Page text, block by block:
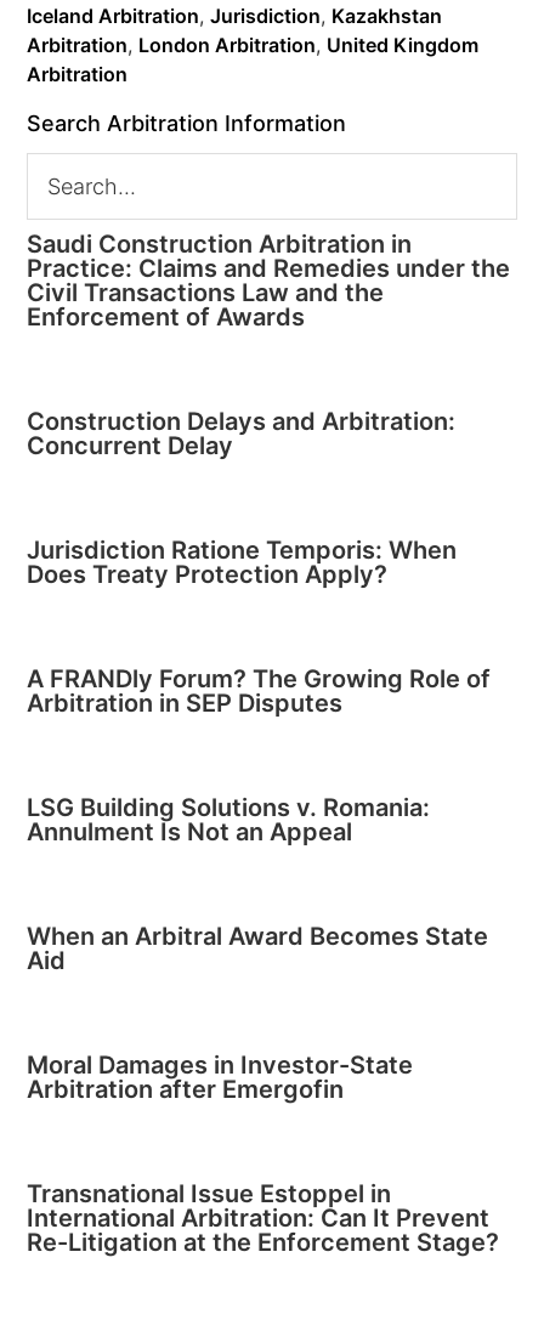
Iceland Arbitration,Jurisdiction, Kazakhstan
Arbitration, London Arbitration, United Kingdom
Arbitration
Search Arbitration Information
Saudi Construction Arbitration in
Practice: Claims and Remedies under the
Civil Transactions Law and the
Enforcement of Awards
Construction Delays and Arbitration:
Concurrent Delay
Jurisdiction Ratione Temporis: When
Does Treaty Protection Apply?
A FRANDly Forum? The Growing Role of
Arbitration in SEP Disputes
LSG Building Solutions v. Romania:
Annulment Is Not an Appeal
When an Arbitral Award Becomes State
Aid
Moral Damages in Investor-State
Arbitration after Emergofin
Transnational Issue Estoppel in
International Arbitration: Can It Prevent
Re-Litigation at the Enforcement Stage?